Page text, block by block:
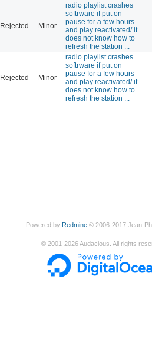
Rejected Minor
radio playlist crashes
softrware if put on
pause for a few hours
and play reactivated/ it
does not know how to
refresh the station ...
Rejected Minor
radio playlist crashes
softrware if put on
pause for a few hours
and play reactivated/ it
does not know how to
refresh the station ...
Powered by Redmine© 2006-2017 Jean-
© 2001-2026Audacious. All rights